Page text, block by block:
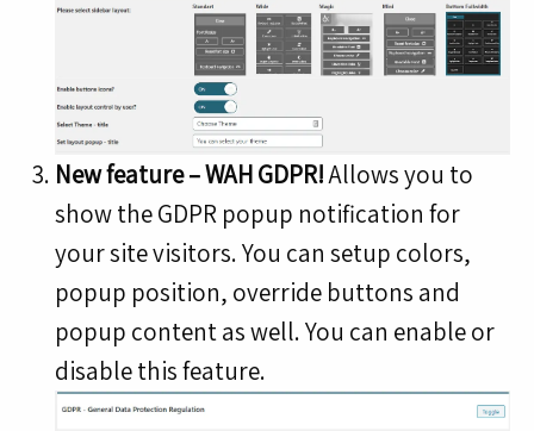
New feature – WAH GDPR!Allows you to
show the GDPR popup notification for
your site visitors. You can setup colors,
popup position, override buttons and
popup content as well. You can enable or
disable this feature.